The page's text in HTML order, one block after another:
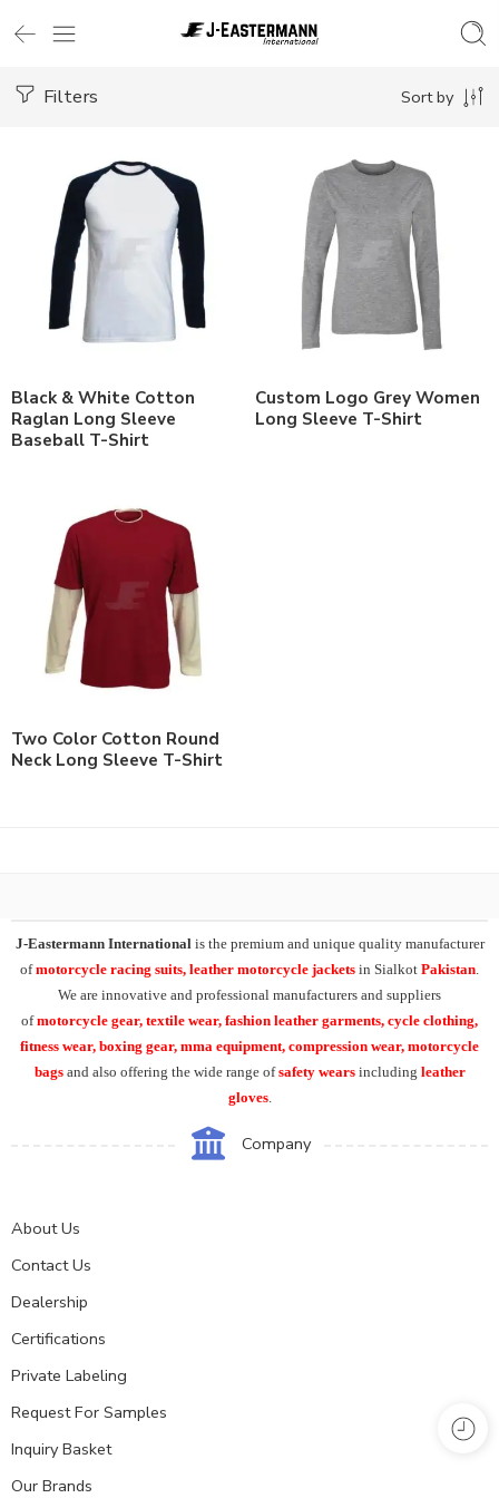
Filters Sort by
Black & White Cotton
Raglan Long Sleeve
Baseball T-Shirt
Custom Logo Grey Women
Long Sleeve T-Shirt
Two Color Cotton Round
Neck Long Sleeve T-Shirt
J-Eastermann Internationalis the premium and unique quality manufacturer
ofmotorcycle racing suits, leather motorcycle jackets in Sialkot Pakistan.
We are innovative and professional manufacturers and suppliers
ofmotorcycle gear, textile wear, fashion leather garments, cycle clothing,
fitness wear, boxing gear, mma equipment, compression wear, motorcycle
bags and also offering the wide range ofsafety wears including leather
gloves.
Company
About Us
Contact Us
Dealership
Certifications
Private Labeling
Request For Samples
Inquiry Basket
Our Brands